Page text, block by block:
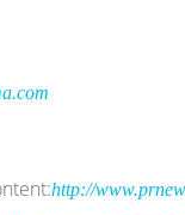
http://